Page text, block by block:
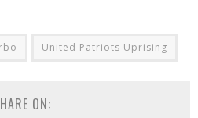
United Patriots Uprising
ON: